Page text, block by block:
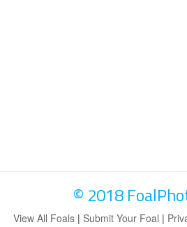
© 2018
View All Foals | Submit Your Foal |